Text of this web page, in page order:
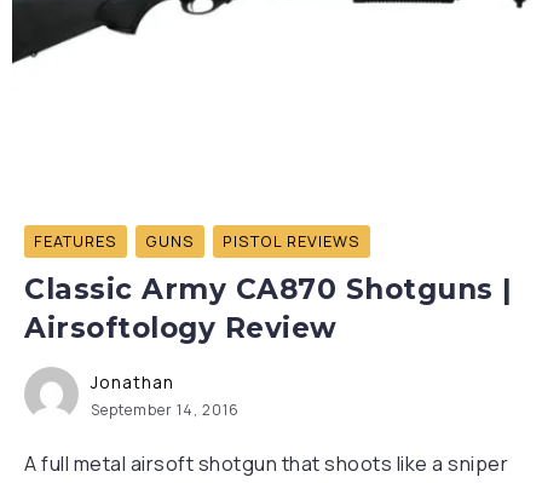
FEATURES GUNS PISTOL REVIEWS
Classic Army CA870 Shotguns |
Airsoftology Review
Jonathan
September 14, 2016
A full metal airsoft shotgun that shoots like a sniper